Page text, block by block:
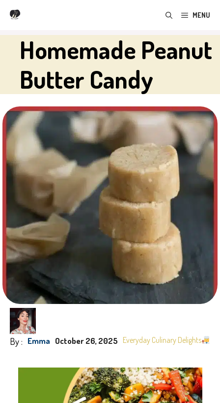
Skip
content
MENU
Homemade Peanut
Butter Candy
By : Emma October 26, 2025 Everyday Culinary Delights